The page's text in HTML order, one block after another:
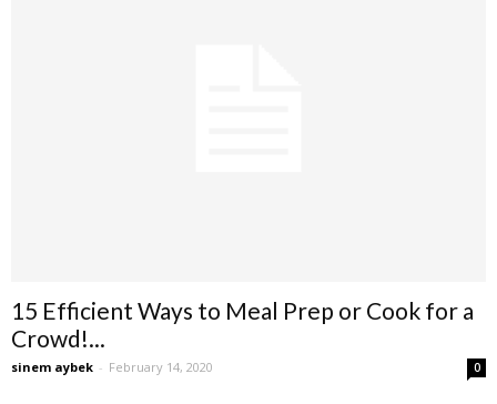
15 Efficient Ways to Meal Prep or Cook for a
Crowd!...
sinem aybek - February 14, 2020 0